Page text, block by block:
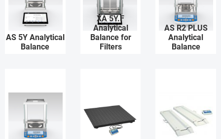
AS 5Y Analytical
Balance
XA 5Y.F
Analytical
Balance for
Filters
AS R2 PLUS
Analytical
Balance